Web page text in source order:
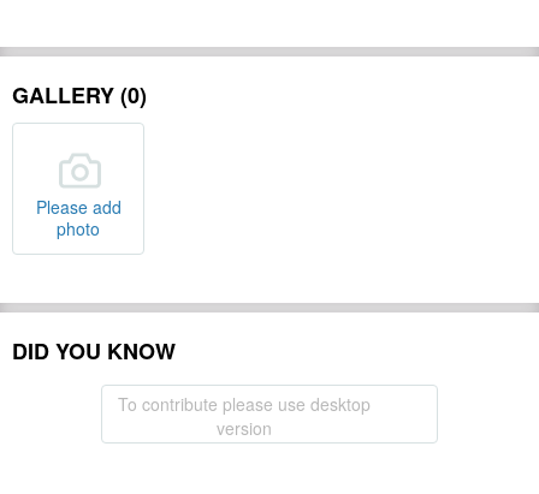
GALLERY (0)
Please add
photo
DID YOU KNOW
To contribute please use desktop
version